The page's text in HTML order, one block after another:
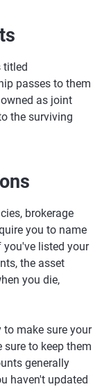
titled
passes to them
as joint
the surviving
brokerage
you to name
you've listed your
the asset
you die,
to make sure your
to keep them
generally
haven't updated